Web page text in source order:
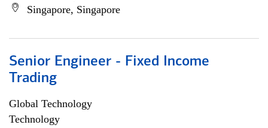
Singapore, Singapore
Senior Engineer - Fixed Income
Trading
Global Technology
Technology